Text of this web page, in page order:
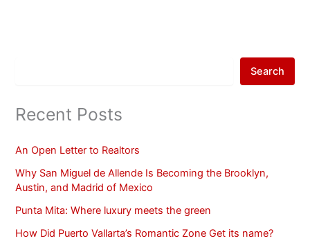
Search
Recent Posts
An Open Letter to Realtors
Why San Miguel de Allende Is Becoming the Brooklyn,
Austin, and Madrid of Mexico
Punta Mita: Where luxury meets the green
How Did Puerto Vallarta’s Romantic Zone Get its name?